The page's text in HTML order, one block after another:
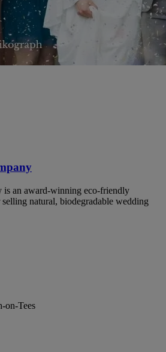
is an award-winning eco-friendly
natural, biodegradable wedding
on-Tees